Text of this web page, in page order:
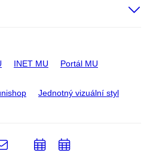
INET MU Portál MU
Jednotný vizuální styl
e-
PřidatPřidat